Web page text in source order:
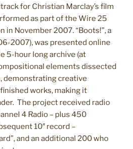
for Christian Marclay’s film
as part of the Wire 25
in November 2007. “Boots!”, a
2007), was presented online
5-hour long archive (at
elements dissected
demonstrating creative
works, making it
The project received radio
4 Radio – plus 450
10″ record –
and an additional 200 who